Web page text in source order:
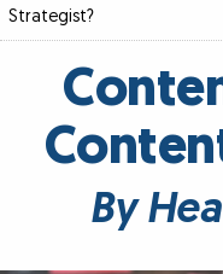
Strategist?
By